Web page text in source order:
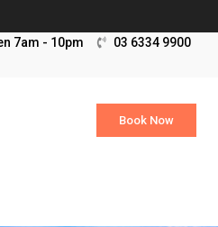
03 6334 9900
Book Now